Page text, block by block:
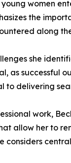
women
the
along
she
as successful
to delivering
work,
allow her to
considers